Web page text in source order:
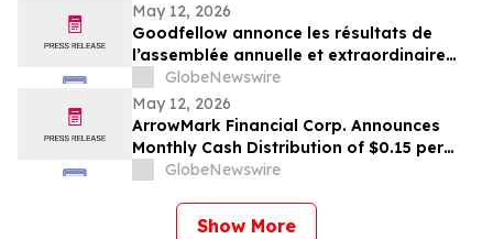
May 12, 2026
Goodfellow annonce les résultats de
l’assemblée annuelle et extraordinaire
des actionnaires
GlobeNewswire
May 12, 2026
ArrowMark Financial Corp. Announces
Monthly Cash Distribution of $0.15 per
Share for May 2026
GlobeNewswire
Show More